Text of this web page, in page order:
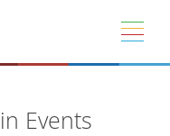
Events